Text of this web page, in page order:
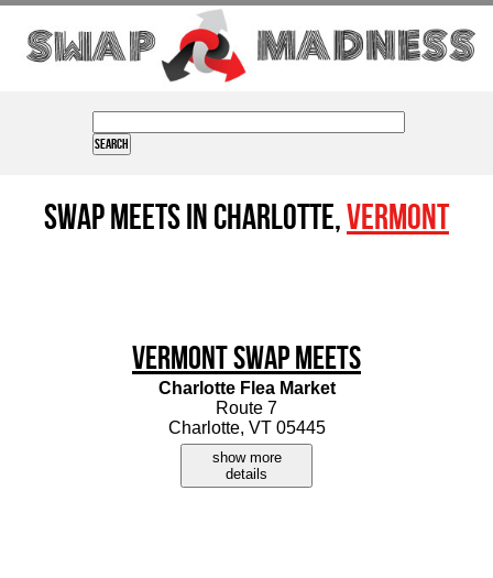
Swap Meets in Charlotte,Vermont
Vermont Swap Meets
Charlotte Flea Market
Route 7
Charlotte, VT 05445
show more
details